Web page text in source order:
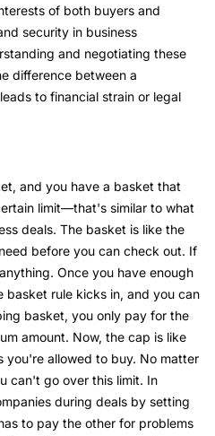
of both buyers and
security in business
and negotiating these
difference between a
to financial strain or legal
and you have a basket that
limit—that's similar to what
deals. The basket is like the
before you can check out. If
Once you have enough
basket rule kicks in, and you can
basket, you only pay for the
amount. Now, the cap is like
you're allowed to buy. No matter
can't go over this limit. In
during deals by setting
to pay the other for problems